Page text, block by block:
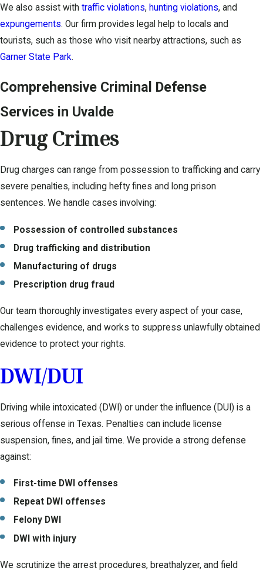
We also assist with traffic violations, hunting violations, and
expungements. Our firm provides legal help to locals and
tourists, such as those who visit nearby attractions, such as
Garner State Park.
Comprehensive Criminal Defense
Services in Uvalde
Drug Crimes
Drug charges can range from possession to trafficking and carry
severe penalties, including hefty fines and long prison
sentences. We handle cases involving:
Possession of controlled substances
Drug trafficking and distribution
Manufacturing of drugs
Prescription drug fraud
Our team thoroughly investigates every aspect of your case,
challenges evidence, and works to suppress unlawfully obtained
evidence to protect your rights.
DWI/DUI
Driving while intoxicated (DWI) or under the influence (DUI) is a
serious offense in Texas. Penalties can include license
suspension, fines, and jail time. We provide a strong defense
against:
First-time DWI offenses
Repeat DWI offenses
Felony DWI
DWI with injury
We scrutinize the arrest procedures, breathalyzer, and field